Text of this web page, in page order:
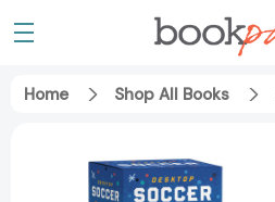
Home Shop All Books